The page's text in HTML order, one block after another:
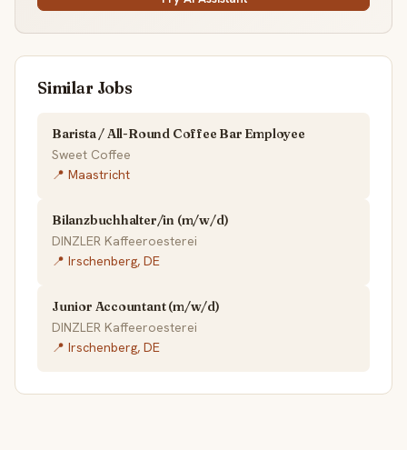
Similar Jobs
Barista / All-Round Coffee Bar Employee
Sweet Coffee
📍 Maastricht
Bilanzbuchhalter/in (m/w/d)
DINZLER Kaffeeroesterei
📍 Irschenberg, DE
Junior Accountant (m/w/d)
DINZLER Kaffeeroesterei
📍 Irschenberg, DE